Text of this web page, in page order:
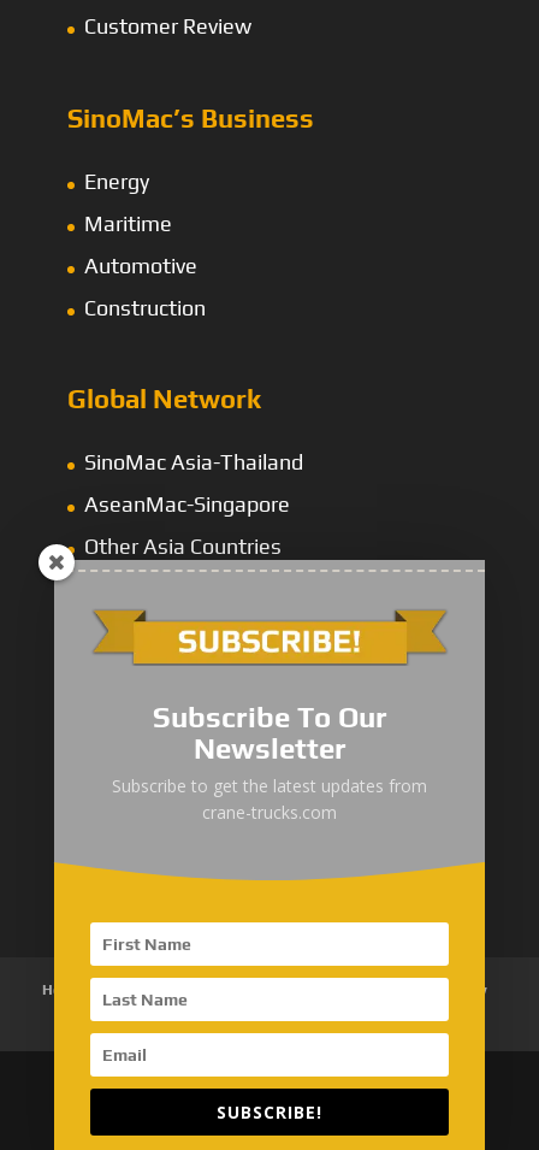
Customer Review
SinoMac’s Business
Energy
Maritime
Automotive
Construction
Global Network
SinoMac Asia-Thailand
AseanMac-Singapore
Other Asia Countries
“Zhuanzhi” Brand Crane Truck
SANY Palfinger Crane
Trucks with SANY Palfinger Crane
Home
Customer Review
Contact Us
Copyright © 2026 SinoMac Group Limited. All rights
Subscribe To Our
Newsletter
Subscribe to get the latest updates from
crane-trucks.com
SUBSCRIBE!